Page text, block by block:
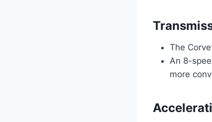
The
An 8-
more